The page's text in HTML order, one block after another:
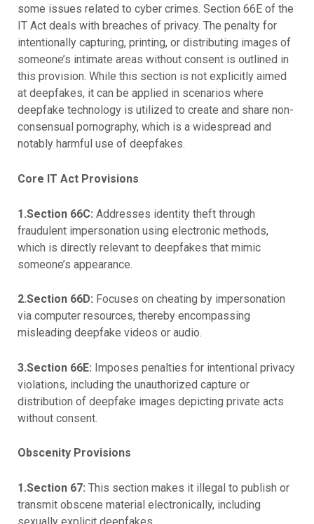
some issues related to cyber crimes. Section 66E of the
IT Act deals with breaches of privacy. The penalty for
intentionally capturing, printing, or distributing images of
someone’s intimate areas without consent is outlined in
this provision. While this section is not explicitly aimed
at deepfakes, it can be applied in scenarios where
deepfake technology is utilized to create and share non-
consensual pornography, which is a widespread and
notably harmful use of deepfakes.
Core IT Act Provisions
1.Section 66C: Addresses identity theft through
fraudulent impersonation using electronic methods,
which is directly relevant to deepfakes that mimic
someone’s appearance.
2.Section 66D: Focuses on cheating by impersonation
via computer resources, thereby encompassing
misleading deepfake videos or audio.
3.Section 66E: Imposes penalties for intentional privacy
violations, including the unauthorized capture or
distribution of deepfake images depicting private acts
without consent.
Obscenity Provisions
1.Section 67: This section makes it illegal to publish or
transmit obscene material electronically, including